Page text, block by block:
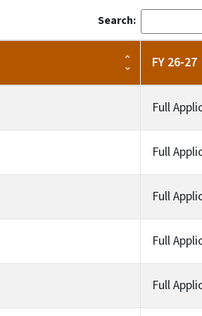
Search:
FY 26-27
Full
Full
Full
Full
Full